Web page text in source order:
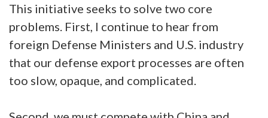
This initiative seeks to solve two core
problems. First, I continue to hear from
foreign Defense Ministers and U.S. industry
that our defense export processes are often
too slow, opaque, and complicated.